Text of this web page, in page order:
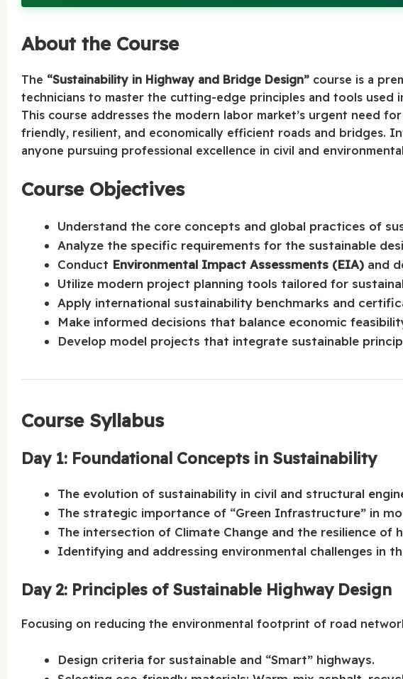
About the Course
The “Sustainability in Highway and Bridge Design” course is a
technicians to master the cutting-edge principles and tools used
This course addresses the modern labor market’s urgent need
friendly, resilient, and economically efficient roads and bridges.
anyone pursuing professional excellence in civil and
Course Objectives
Understand the core concepts and global practices of
Analyze the specific requirements for the sustainable
Conduct Environmental Impact Assessments (EIA) and
Utilize modern project planning tools tailored for
Apply international sustainability benchmarks and
Make informed decisions that balance economic
Develop model projects that integrate sustainable
Course Syllabus
Day 1: Foundational Concepts in Sustainability
The evolution of sustainability in civil and structural
The strategic importance of “Green Infrastructure” in
The intersection of Climate Change and the resilience of
Identifying and addressing environmental challenges in
Day 2: Principles of Sustainable Highway Design
Focusing on reducing the environmental footprint of road
Design criteria for sustainable and “Smart” highways.